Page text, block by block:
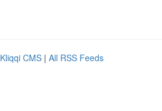
Kliqqi CMS | All RSS Feeds